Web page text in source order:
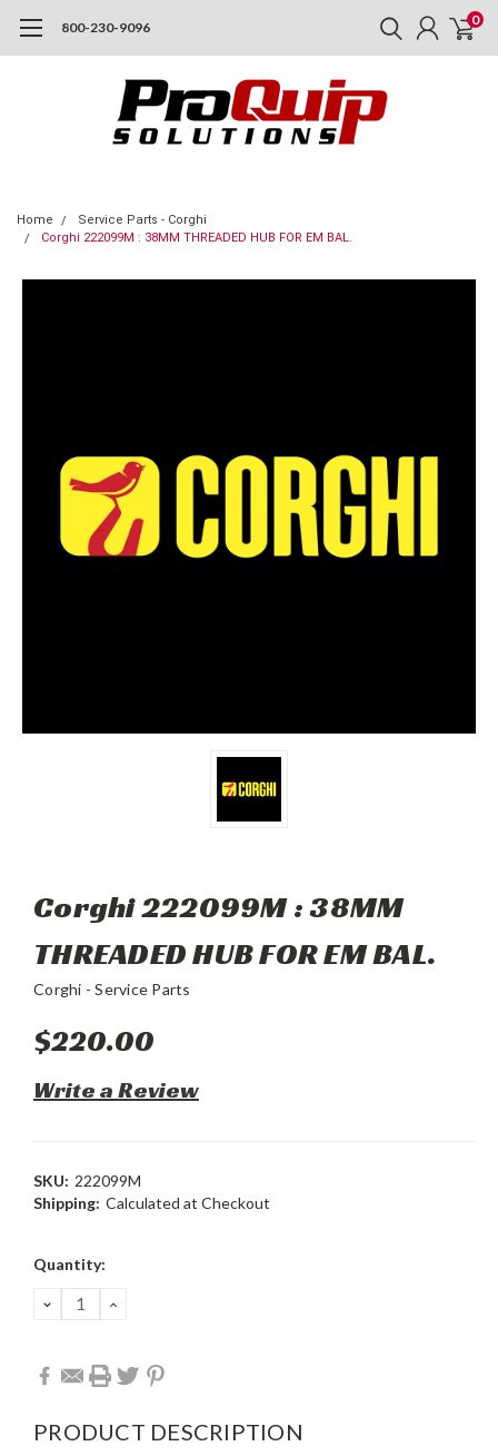
800-230-9096 0
Home
Service Parts - Corghi
Corghi 222099M : 38MM THREADED HUB FOR EM BAL.
Corghi 222099M : 38MM
THREADED HUB FOR EM BAL.
Corghi - Service Parts
$220.00
Write a Review
SKU: 222099M
Shipping: Calculated at Checkout
Current
Quantity:
DECREASE
QUANTITY:
INCREASE
PRODUCT DESCRIPTION